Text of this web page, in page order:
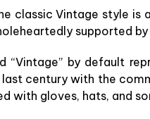
classic Vintage style
supported
by default
century with the
with gloves, hats, and